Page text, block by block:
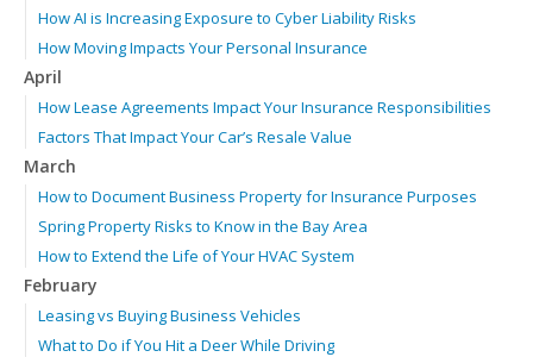
How AI is Increasing Exposure to Cyber Liability Risks
How Moving Impacts Your Personal Insurance
April
How Lease Agreements Impact Your Insurance Responsibilities
Factors That Impact Your Car’s Resale Value
March
How to Document Business Property for Insurance Purposes
Spring Property Risks to Know in the Bay Area
How to Extend the Life of Your HVAC System
February
Leasing vs Buying Business Vehicles
What to Do if You Hit a Deer While Driving